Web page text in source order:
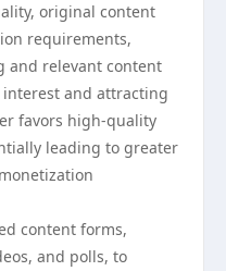
original content
requirements,
and relevant content
and attracting
favors high-quality
leading to greater
content forms,
and polls, to